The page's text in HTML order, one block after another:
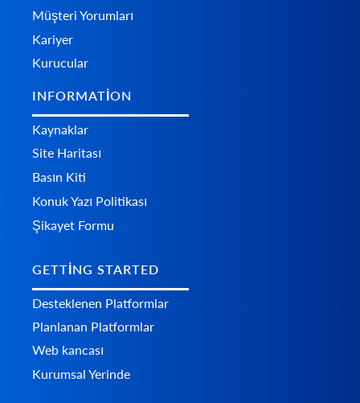
Müşteri Yorumları
Kariyer
Kurucular
INFORMATION
Kaynaklar
Site Haritası
Basın Kiti
Konuk Yazı Politikası
Şikayet Formu
GETTING STARTED
Desteklenen Platformlar
Planlanan Platformlar
Web kancası
Kurumsal Yerinde